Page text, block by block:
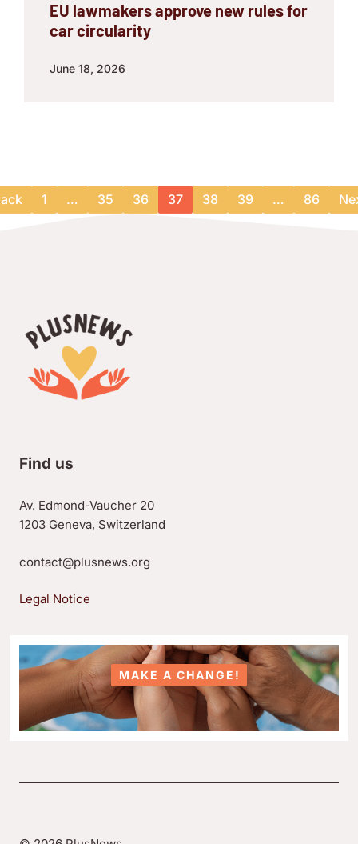
EU lawmakers approve new rules for
car circularity
June 18, 2026
1 … 35 36 37 38 39 … 86
Find us
Av. Edmond-Vaucher 20
1203 Geneva, Switzerland
contact@plusnews.org
Legal Notice
MAKE A CHANGE!